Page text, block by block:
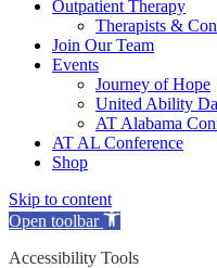
Outpatient Therapy
Therapists &
Join Our Team
Events
Journey of Hope
United Ability
AT Alabama
AT AL Conference
Shop
Skip to content
Open toolbar
Accessibility Tools